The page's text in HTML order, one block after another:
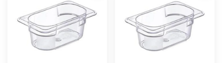
Material Clear
Dishwasher Clear